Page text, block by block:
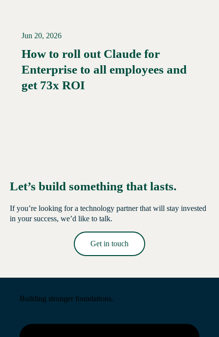
Read More →
Jun 20, 2026
How to roll out Claude for
Enterprise to all employees and
get 73x ROI
Let’s build something that lasts.
If you’re looking for a technology partner that will stay invested
in your success, we’d like to talk.
Get in touch
Building stronger foundations.